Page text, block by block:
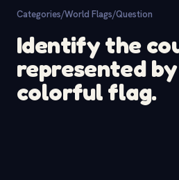
Categories/World Flags/Question
Identify the
represented
colorful flag.